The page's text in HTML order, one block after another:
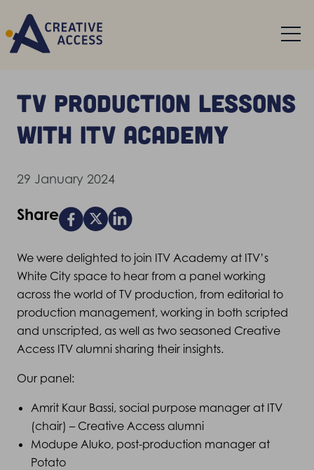
TV production lessons
with ITV Academy
We were delighted to join ITV Academy at ITV’s
White City space to hear from a panel working
across the world of TV production, from editorial to
production management, working in both scripted
and unscripted, as well as two seasoned Creative
Access ITV alumni sharing their insights.
Our panel:
Amrit Kaur Bassi, social purpose manager at ITV
(chair) – Creative Access alumni
Modupe Aluko, post-production manager at
Potato
29 January 2024
Share